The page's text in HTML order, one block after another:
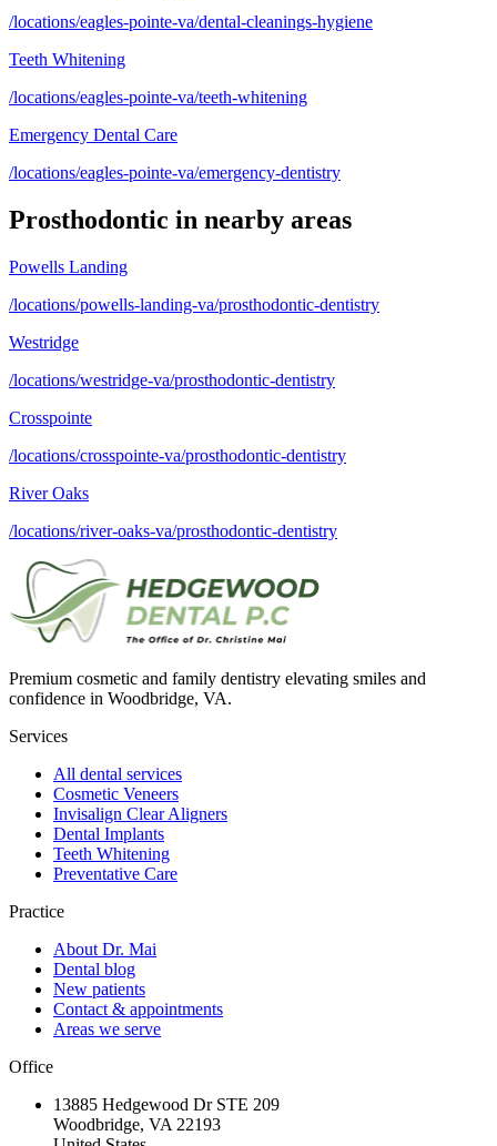
/locations/eagles-pointe-va/dental-cleanings-hygiene
Teeth Whitening
/locations/eagles-pointe-va/teeth-whitening
Emergency Dental Care
/locations/eagles-pointe-va/emergency-dentistry
Prosthodontic in nearby areas
Powells Landing
/locations/powells-landing-va/prosthodontic-dentistry
Westridge
/locations/westridge-va/prosthodontic-dentistry
Crosspointe
/locations/crosspointe-va/prosthodontic-dentistry
River Oaks
/locations/river-oaks-va/prosthodontic-dentistry
Premium cosmetic and family dentistry elevating smiles and
confidence in Woodbridge, VA.
Services
All dental services
Cosmetic Veneers
Invisalign Clear Aligners
Dental Implants
Teeth Whitening
Preventative Care
Practice
About Dr. Mai
Dental blog
New patients
Contact & appointments
Areas we serve
Office
13885 Hedgewood Dr STE 209
Woodbridge, VA 22193